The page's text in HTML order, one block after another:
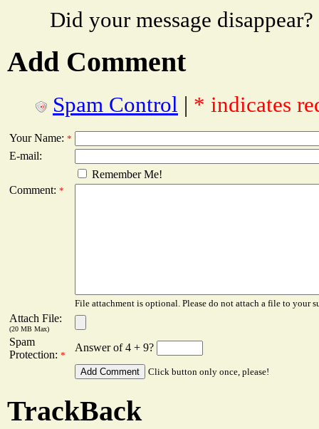
Did your message
Add Comment
Spam Control | * indicates
Your Name: *
E-mail:
Remember Me!
Comment: *
File attachment is optional. Please do not attach a file to your
Attach File:
(20 MB Max)
Spam
Protection: *
Answer of 4 + 9?
Click button only once, please!
TrackBack